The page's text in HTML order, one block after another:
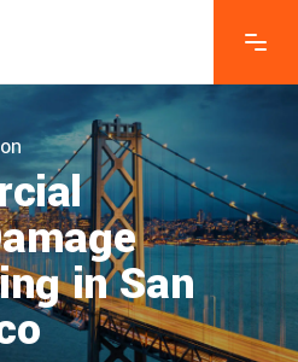
in San